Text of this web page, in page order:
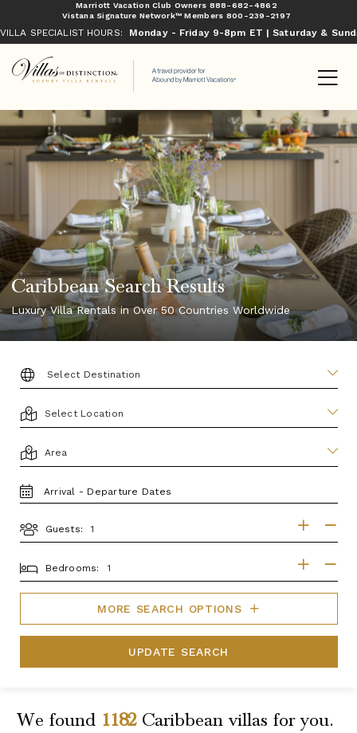
Marriott Vacation Club Owners 888-682-4862
Vistana Signature Network™ Members 800-239-2197
VILLA SPECIALIST HOURS: Monday - Friday 9-8pm ET | Saturday &
Caribbean Search Results
Luxury Villa Rentals in Over 50 Countries Worldwide
DESTINATION:
LOCATION
AREA
TRAVEL
DATES
Guests:
BEDROOMS
Bedrooms:
MORE SEARCH OPTIONS
UPDATE SEARCH
We found 1182 Caribbean villas for you.